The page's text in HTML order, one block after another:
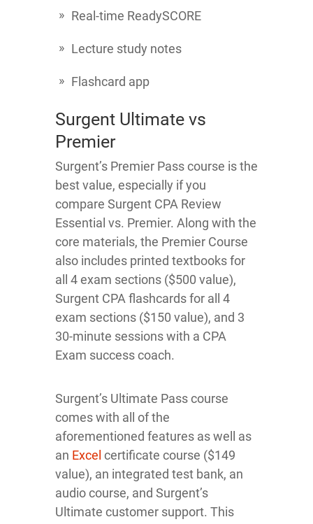
Real-time ReadySCORE
Lecture study notes
Flashcard app
Surgent Ultimate vs
Premier
Surgent’s Premier Pass course is the
best value, especially if you
compare Surgent CPA Review
Essential vs. Premier. Along with the
core materials, the Premier Course
also includes printed textbooks for
all 4 exam sections ($500 value),
Surgent CPA flashcards for all 4
exam sections ($150 value), and 3
30-minute sessions with a CPA
Exam success coach.
Surgent’s Ultimate Pass course
comes with all of the
aforementioned features as well as
an Excel certificate course ($149
value), an integrated test bank, an
audio course, and Surgent’s
Ultimate customer support. This